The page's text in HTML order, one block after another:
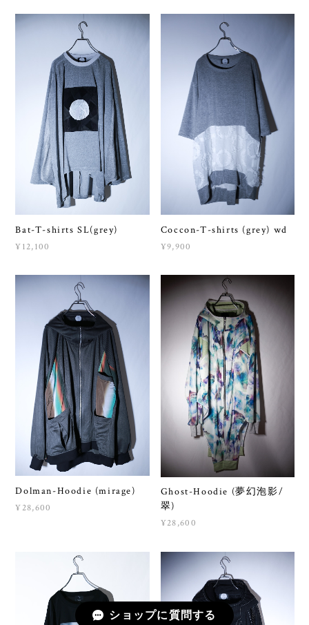
Bat-T-shirts SL(grey) Coccon-T-shirts (grey) wd
Dolman-Hoodie (mirage)
¥28,600
Ghost-Hoodie (夢幻泡影/
翠)
¥28,600
ショップに質問する